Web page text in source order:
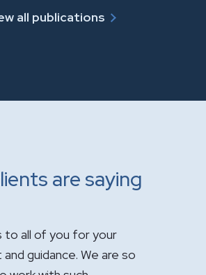
all publications
are saying
been a pleasure having you
the sale of the practice.